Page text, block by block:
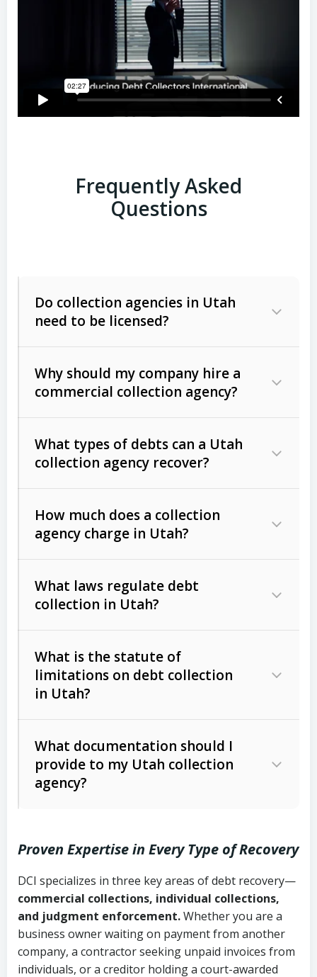
Frequently Asked
Questions
Do collection agencies in Utah
need to be licensed?
Why should my company hire a
commercial collection agency?
What types of debts can a Utah
collection agency recover?
Commercial (B2B) debts
unpaid invoices, contracts, lease
Consumer debts, including retail
Act (FDCPA)).
How much does a collection
agency charge in Utah?
The account balance and age
Whether attorney involvement or legal
action is needed
What laws regulate debt
collection in Utah?
licensing and operations
Utah Consumer Sales Practices Act
Uniform Commercial Code (Utah
Code Ann. § 70A-9a-101 et seq.)–
Governs secured transactions and
commercial contracts
Fair Debt Collection Practices Act
What is the statute of
limitations on debt collection
in Utah?
Written contracts:
Ann. § 78B-2-309)
Ann. § 78B-2-307)
Open accounts (e.g., revolving
credit):4 years (Utah Code Ann. § 78B-
2-307(1)(b))
What documentation should I
provide to my Utah collection
agency?
Copies of contracts, invoices, or
purchase orders
Proof of product delivery or service
completion
Proven Expertise in Every Type of Recovery
DCI specializes in three key areas of debt recovery—
commercial collections, individual collections,
and judgment enforcement.Whether you are a
business owner waiting on payment from another
company, a contractor seeking unpaid invoices from
individuals, or a creditor holding a court-awarded